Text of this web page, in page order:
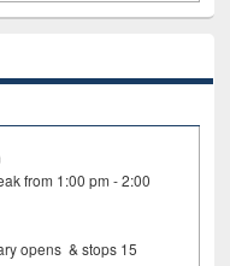
from 1:00 pm - 2:00
opens & stops 15